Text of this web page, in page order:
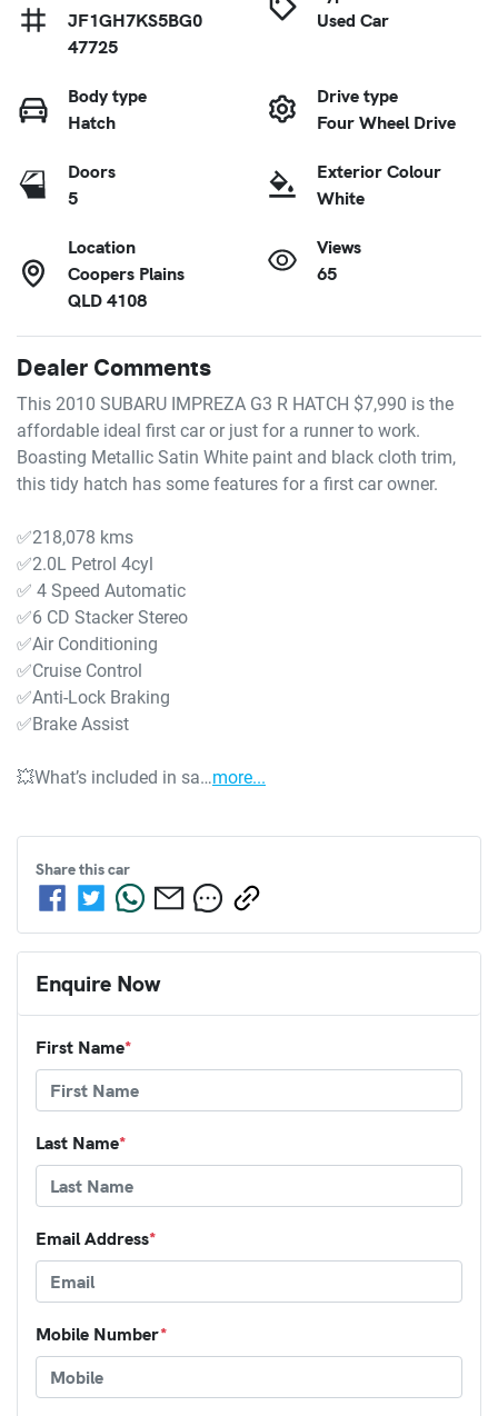
JF1GH7KS5BG0
47725
Used Car
Body type
Hatch
Drive type
Four Wheel Drive
Doors
5
Exterior Colour
White
Location
Coopers Plains
QLD 4108
Views
65
Dealer Comments
This 2010 SUBARU IMPREZA G3 R HATCH $7,990 is the
affordable ideal first car or just for a runner to work.
Boasting Metallic Satin White paint and black cloth trim,
this tidy hatch has some features for a first car owner.
✅218,078 kms
✅2.0L Petrol 4cyl
✅ 4 Speed Automatic
✅6 CD Stacker Stereo
✅Air Conditioning
✅Cruise Control
✅Anti-Lock Braking
✅Brake Assist
💥What’s included in sa…more...
Share thiscar
Enquire Now
First Name*
Last Name*
Email Address*
Mobile Number*